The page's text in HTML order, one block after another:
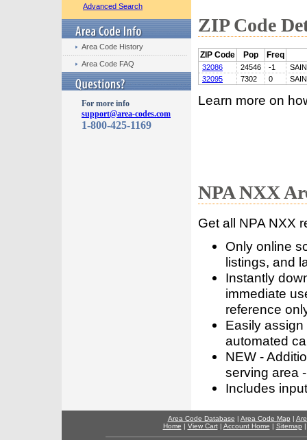
Advanced Search
Area Code History
Area Code FAQ
For more info
support@area-codes.com
1-800-425-1169
ZIP Code
ZIP Code Pop Freq
32086 24546 -1
32095
7302 0
Learn more on
NPA NXX
Get all NPA NXX
Only online
listings, and
Instantly
immediate
reference
Easily
automated
NEW -
serving area
Includes
Area Code Database | Area Code Map |
Home | View Cart| Account Home | Sitemap